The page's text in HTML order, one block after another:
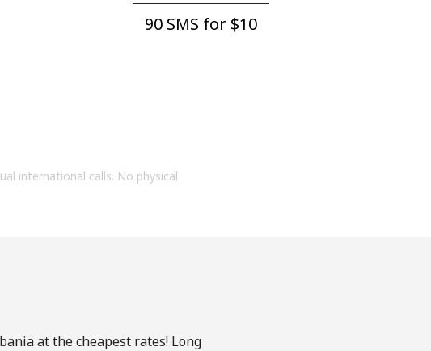
to
90 SMS for ⁦$10⁩
international calls. No physical
at the cheapest rates! Long